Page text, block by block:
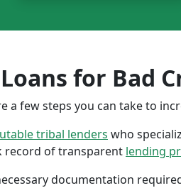
for Bad
a few steps you can take to
tribal lenders who
record of transparent lending
documentation